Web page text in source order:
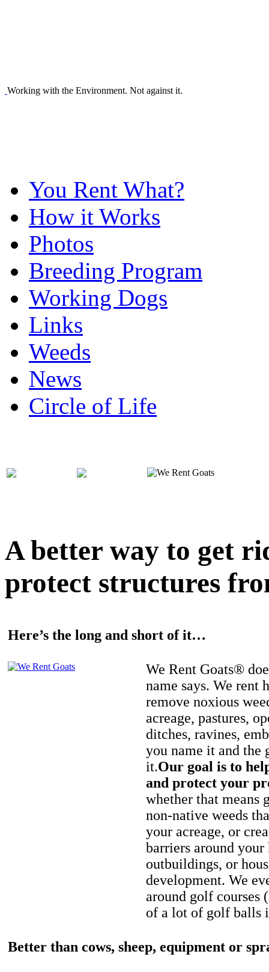
Working with the Environment. Not against it.
You Rent What?
How it Works
Photos
Breeding Program
Working Dogs
Links
Weeds
News
Circle of Life
A better way to get
protect structures
Here’s the long and short of it…
We Rent Goats®
name says. We rent
remove noxious
acreage, pastures,
ditches, ravines,
you name it and the
it.Our goal is to
and protect your
whether that means
non-native weeds
your acreage, or
barriers around your
outbuildings, or
development. We
around golf courses
of a lot of golf balls
Better than cows, sheep, equipment or